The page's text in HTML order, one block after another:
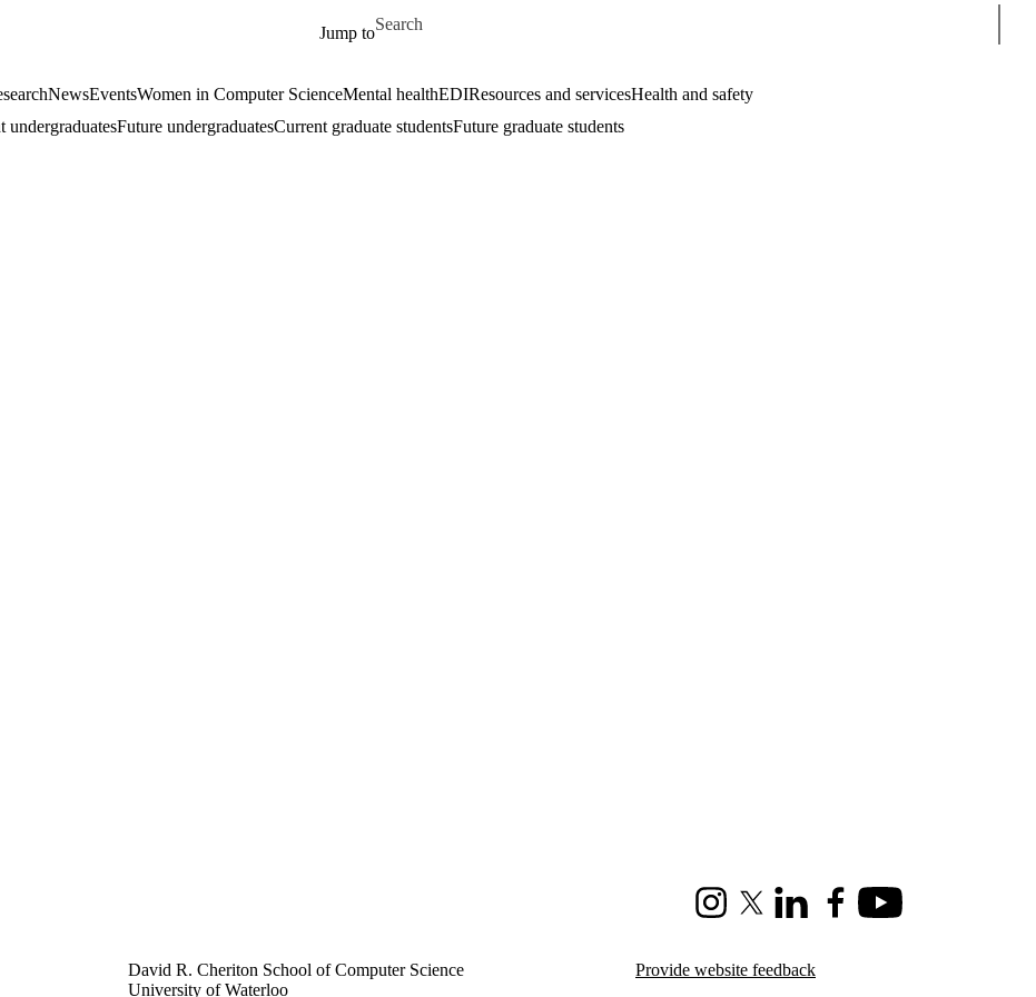
Jump to
Search for
NewsEventsWomen in Computer ScienceMental healthEDIResources and servicesHealth and safety
undergraduatesFuture undergraduatesCurrent graduate studentsFuture graduate students
InstagramX (formerly Twitter)
LinkedInFacebookYoutube
David R. Cheriton School of Computer Science
University of Waterloo
Provide website feedback